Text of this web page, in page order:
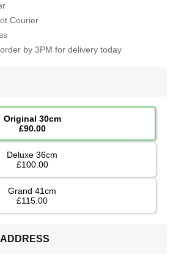
Courier
by 3PM for delivery today
Original 30cm
£90.00
Deluxe 36cm
£100.00
Grand 41cm
£115.00